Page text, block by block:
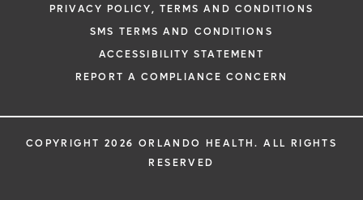
PRIVACY POLICY, TERMS AND CONDITIONS
SMS TERMS AND CONDITIONS
ACCESSIBILITY STATEMENT
REPORT A COMPLIANCE CONCERN
COPYRIGHT 2026 ORLANDO HEALTH. ALL RIGHTS
RESERVED